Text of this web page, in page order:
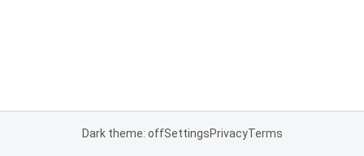
Dark theme: offSettingsPrivacyTerms